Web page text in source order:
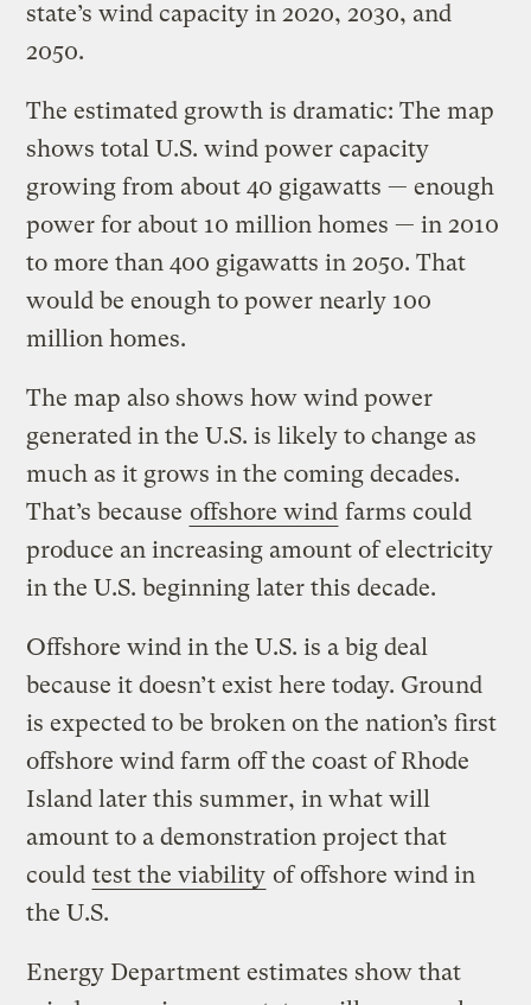
state’s wind capacity in 2020, 2030, and
2050.
The estimated growth is dramatic: The map
shows total U.S. wind power capacity
growing from about 40 gigawatts — enough
power for about 10 million homes — in 2010
to more than 400 gigawatts in 2050. That
would be enough to power nearly 100
million homes.
The map also shows how wind power
generated in the U.S. is likely to change as
much as it grows in the coming decades.
That’s because offshore wind farms could
produce an increasing amount of electricity
in the U.S. beginning later this decade.
Offshore wind in the U.S. is a big deal
because it doesn’t exist here today. Ground
is expected to be broken on the nation’s first
offshore wind farm off the coast of Rhode
Island later this summer, in what will
amount to a demonstration project that
could test the viability of offshore wind in
the U.S.
Energy Department estimates show that